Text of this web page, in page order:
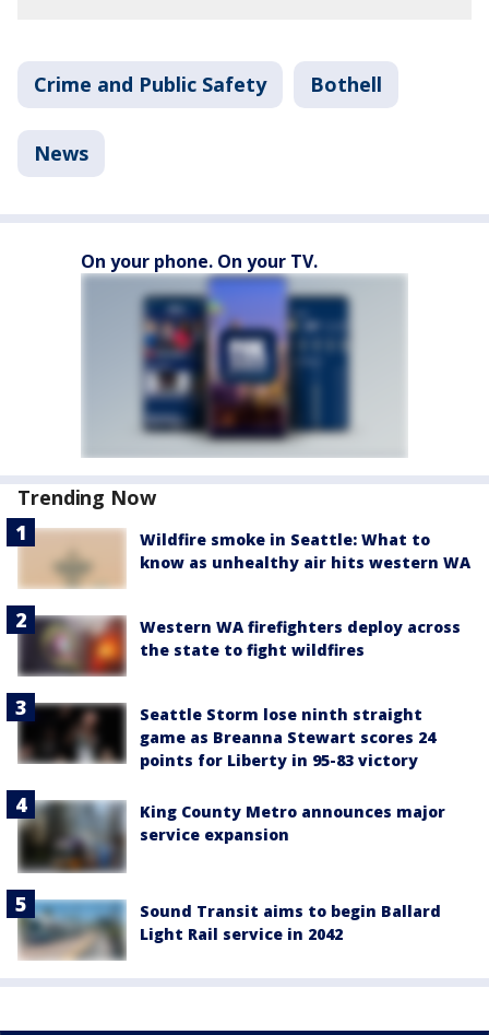
Crime and Public Safety Bothell
News
On your phone. On your TV.
Trending Now
Wildfire smoke in Seattle: What to
know as unhealthy air hits western WA
Western WA firefighters deploy across
the state to fight wildfires
Seattle Storm lose ninth straight
game as Breanna Stewart scores 24
points for Liberty in 95-83 victory
King County Metro announces major
service expansion
Sound Transit aims to begin Ballard
Light Rail service in 2042